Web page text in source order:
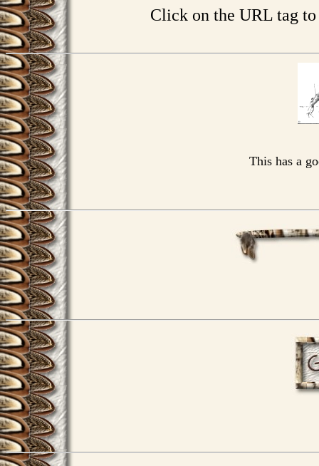
Click on the URL tag
This has a